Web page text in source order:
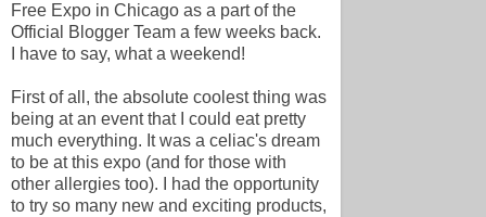
Free Expo in Chicago as a part of the
Official Blogger Team a few weeks back.
I have to say, what a weekend!
First of all, the absolute coolest thing was
being at an event that I could eat pretty
much everything. It was a celiac's dream
to be at this expo (and for those with
other allergies too). I had the opportunity
to try so many new and exciting products,